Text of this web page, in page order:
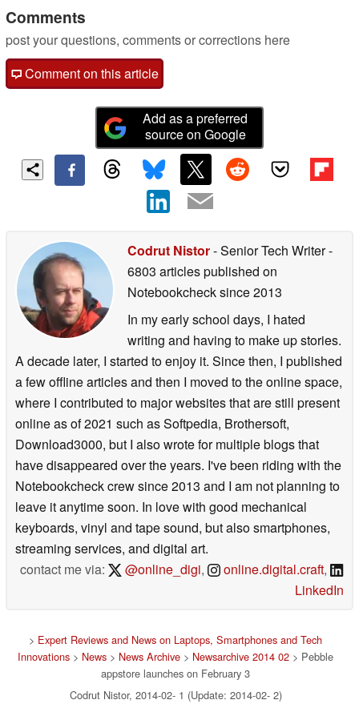
Comments
post your questions, comments or corrections here
Comment on this article
Add as a preferred
source on Google
Codrut Nistor- Senior Tech Writer-
6803 articles published on
Notebookchecksince 2013
In my early school days, I hated
writing and having to make up stories.
A decade later, I started to enjoy it. Since then, I published
a few offline articles and then I moved to the online space,
where I contributed to major websites that are still present
online as of 2021 such as Softpedia, Brothersoft,
Download3000, but I also wrote for multiple blogs that
have disappeared over the years. I've been riding with the
Notebookcheck crew since 2013 and I am not planning to
leave it anytime soon. In love with good mechanical
keyboards, vinyl and tape sound, but also smartphones,
streaming services, and digital art.
contact me via:
@online_digi, online.digital.craft,
LinkedIn
> Expert Reviews and News on Laptops, Smartphones and Tech
Innovations > News > News Archive > Newsarchive 2014 02 > Pebble
appstore launches on February 3
Codrut Nistor, 2014-02- 1 (Update: 2014-02- 2)